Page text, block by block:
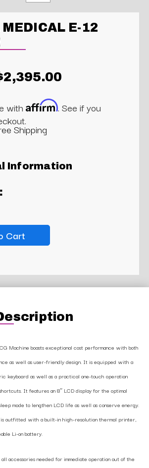
MEDICAL E-12
with Affirm. See if you
Shipping
Information
Machine boasts exceptional cost performance with both
as well as user-friendly design. It is equipped with a
keyboard as well as a practical one-touch operation
It features an 8″ LCD display for the optimal
mode to lengthen LCD life as well as conserve energy.
is outfitted with a built-in high-resolution thermal printer,
Li-on battery.
accessories needed for immediate operation out of the